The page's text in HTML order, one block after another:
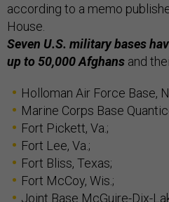
according to a memo
House.
Seven U.S. military bases
up to 50,000 Afghans and
Holloman Air Force Base,
Marine Corps Base
Fort Pickett, Va.;
Fort Lee, Va.;
Fort Bliss, Texas;
Fort McCoy, Wis.;
Joint Base McGuire-Dix-